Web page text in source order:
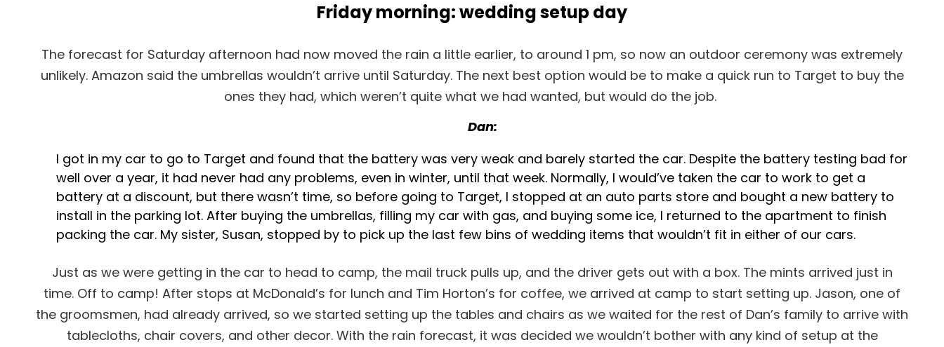
Friday morning: wedding setup day
The forecast for Saturday afternoon had now moved the rain a little earlier, to around 1 pm, so now an outdoor ceremony was extremely
unlikely. Amazon said the umbrellas wouldn’t arrive until Saturday. The next best option would be to make a quick run to Target to buy the
ones they had, which weren’t quite what we had wanted, but would do the job.
Dan:
I got in my car to go to Target and found that the battery was very weak and barely started the car. Despite the battery testing bad for
well over a year, it had never had any problems, even in winter, until that week. Normally, I would’ve taken the car to work to get a
battery at a discount, but there wasn’t time, so before going to Target, I stopped at an auto parts store and bought a new battery to
install in the parking lot. After buying the umbrellas, filling my car with gas, and buying some ice, I returned to the apartment to finish
packing the car. My sister, Susan, stopped by to pick up the last few bins of wedding items that wouldn’t fit in either of our cars.
Just as we were getting in the car to head to camp, the mail truck pulls up, and the driver gets out with a box. The mints arrived just in
time. Off to camp! After stops at McDonald’s for lunch and Tim Horton’s for coffee, we arrived at camp to start setting up. Jason, one of
the groomsmen, had already arrived, so we started setting up the tables and chairs as we waited for the rest of Dan’s family to arrive with
tablecloths, chair covers, and other decor. With the rain forecast, it was decided we wouldn’t bother with any kind of setup at the